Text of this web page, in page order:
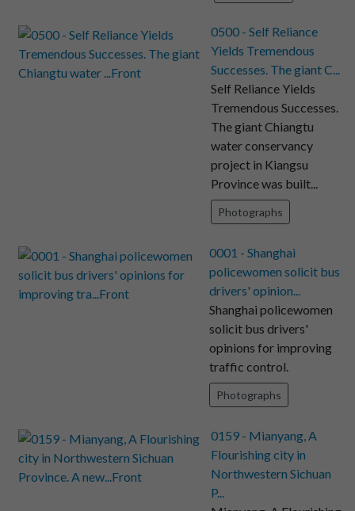
0500 - Self Reliance
Yields Tremendous
Successes. The giant C...
Self Reliance Yields
Tremendous Successes.
The giant Chiangtu
water conservancy
project in Kiangsu
Province was built...
Photographs
0001 - Shanghai
policewomen solicit bus
drivers' opinion...
Shanghai policewomen
solicit bus drivers'
opinions for improving
traffic control.
Photographs
0159 - Mianyang, A
Flourishing city in
Northwestern Sichuan
P...